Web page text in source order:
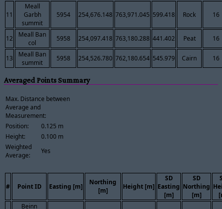
11
Meall
Garbh
summit
5954 254,676.148 763,971.045 599.418 Rock 16
12
Meall Ban
col
5958 254,097.418 763,180.288 441.402 Peat 16
13
Meall Ban
summit
5958 254,526.780 762,180.654 545.979 Cairn 16
Averaged Points Summary
Max. Distance between
Average and
Measurement:
Position:
0.125 m
Height:
0.100 m
Weighted
Average:
Yes
# Point ID Easting [m]
Northing
[m]
Height [m]
SD
Easting
[m]
SD
Northing
[m]
Beinn